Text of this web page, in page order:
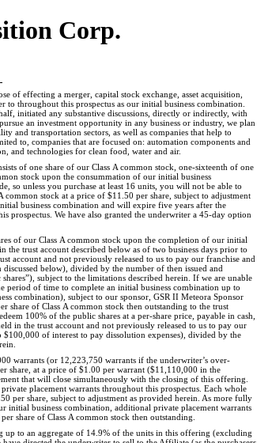
Corp.
of effecting a merger, capital stock exchange, asset acquisition,
throughout this prospectus as our initial business combination.
initiated any substantive discussions, directly or indirectly, with
an investment opportunity in any business or industry, we plan
and transportation sectors, as well as companies that help to
to, companies that are focused on: automation components and
and technologies for clean food, water and air.
of one share of our Class A common stock, one-sixteenth of one
stock upon the consummation of our initial business
so unless you purchase at least 16 units, you will not be able to
stock at a price of $11.50 per share, subject to adjustment
business combination and will expire five years after the
prospectus. We have also granted the underwriter a 45-day option
of our Class A common stock upon the completion of our initial
the trust account described below as of two business days prior to
account and not previously released to us to pay our franchise and
below), divided by the number of then issued and
subject to the limitations described herein. If we are unable
period of time to complete an initial business combination up to
combination), subject to our sponsor, GSR II Meteora Sponsor
share of Class A common stock then outstanding to the trust
100% of the public shares at a per-share price, payable in cash,
in the trust account and not previously released to us to pay our
$100,000 of interest to pay dissolution expenses), divided by the
warrants (or 12,223,750 warrants if the underwriter’s over-
share, at a price of $1.00 per warrant ($11,110,000 in the
that will close simultaneously with the closing of this offering.
placement warrants throughout this prospectus. Each whole
per share, subject to adjustment as provided herein. As more fully
initial business combination, additional private placement warrants
share of Class A common stock then outstanding.
up to an aggregate of 14.9% of the units in this offering (excluding